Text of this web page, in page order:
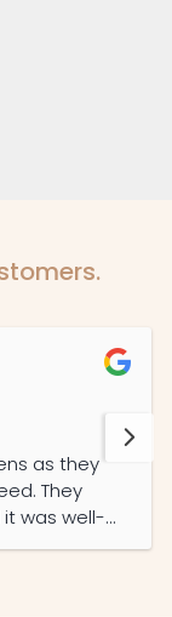
as they
They
was well-
efficient.